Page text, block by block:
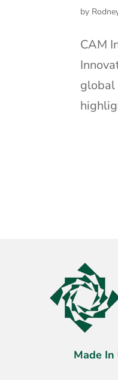
by
CAM
global
Made In